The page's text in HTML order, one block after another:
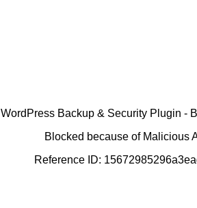
WordPress Backup & Security Plugin -
Blocked because of Malicious
Reference ID: